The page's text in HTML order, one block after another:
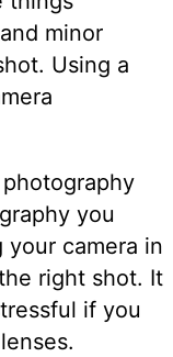
minor
Using a
you
your camera in
right shot. It
if you